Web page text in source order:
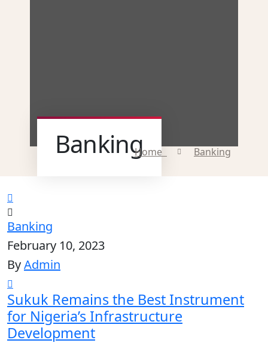
BankingHome Banking
Banking
February 10, 2023
ByAdmin
Sukuk Remains the Best Instrument
for Nigeria’s Infrastructure
Development